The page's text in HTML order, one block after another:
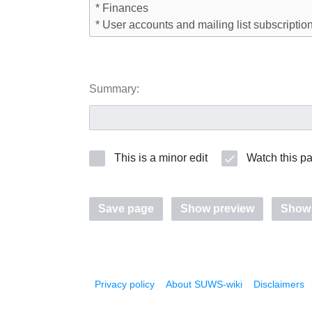
Summary:
This is a minor edit Watch this
Save page Show preview
Privacy policy About SUWS-wiki Disclaimers